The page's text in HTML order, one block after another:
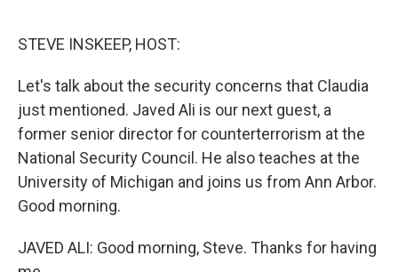
STEVE INSKEEP, HOST:
Let's talk about the security concerns that Claudia
just mentioned. Javed Ali is our next guest, a
former senior director for counterterrorism at the
National Security Council. He also teaches at the
University of Michigan and joins us from Ann Arbor.
Good morning.
JAVED ALI: Good morning, Steve. Thanks for having